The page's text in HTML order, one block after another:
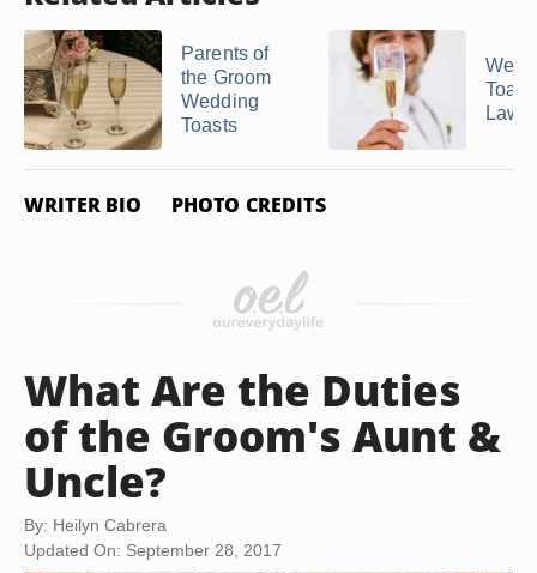
Parents of
the Groom
Wedding
Toasts
Laws
WRITER BIO PHOTO CREDITS
What Are the Duties
of the Groom's Aunt &
Uncle?
By: Heilyn Cabrera
Updated On: September 28, 2017